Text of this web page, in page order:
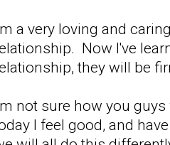
a very loving and
Now I've
they will be
not sure how you
I feel good, and